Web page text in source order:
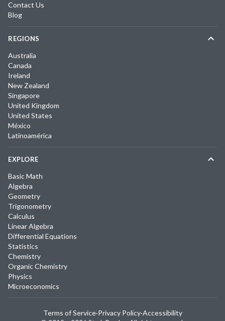
Contact Us
Blog
REGIONS
Australia
Canada
Ireland
New Zealand
Singapore
United Kingdom
United States
México
Latinoamérica
EXPLORE
Basic Math
Algebra
Geometry
Trigonometry
Calculus
Linear Algebra
Differential Equations
Statistics
Chemistry
Organic Chemistry
Physics
Microeconomics
Terms of Service·Privacy Policy·Accessibility